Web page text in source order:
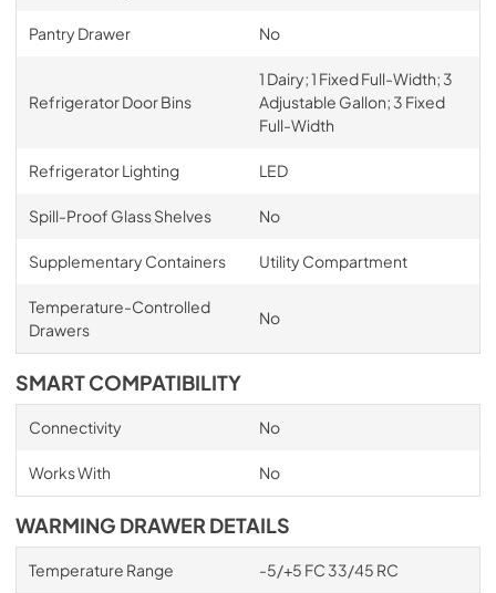
Pantry Drawer No
Refrigerator Door Bins
1 Dairy; 1 Fixed Full-Width; 3
Adjustable Gallon; 3 Fixed
Full-Width
Refrigerator Lighting LED
Spill-Proof Glass Shelves No
Supplementary Containers Utility Compartment
Temperature-Controlled
Drawers
No
SMART COMPATIBILITY
Connectivity No
Works With No
WARMING DRAWER DETAILS
Temperature Range -5/+5 FC 33/45 RC